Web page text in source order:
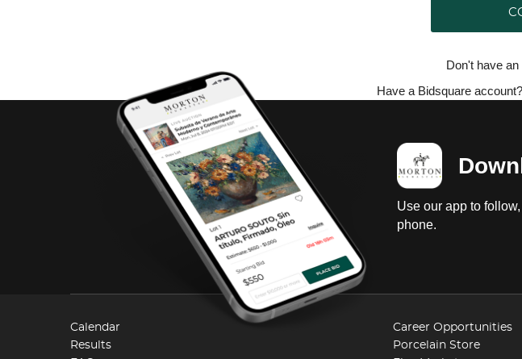
Don't have
Have a Bidsquare
Use our app to
phone.
Calendar
Results
Career Opportunities
Porcelain Store